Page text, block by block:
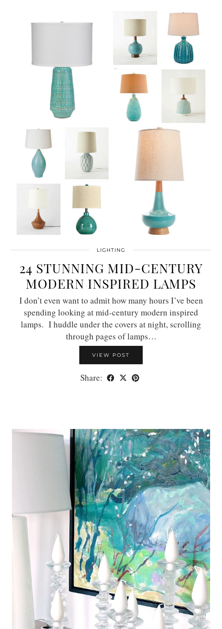
LIGHTING
24 STUNNING MID-CENTURY
MODERN INSPIRED LAMPS
I don’t even want to admit how many hours I’ve been
spending looking at mid-century modern inspired
lamps. I huddle under the covers at night, scrolling
through pages of lamps…
VIEW POST
Share: